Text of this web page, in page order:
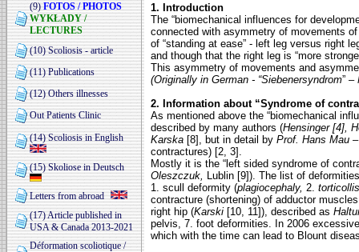
(9)FOTOS / PHOTOS
WYKŁADY /
LECTURES
(10) Scoliosis - article
(11) Publications
(12) Others illnesses
Out Patients Clinic
(14) Scoliosis in English
(15) Skoliose in Deutsch
Letters from abroad
(17) Article published in
USA & Canada 2013-2021
Déformation scoliotique /
1. Introduction
The “biomechanical influences for
connected with asymmetry of movements
of “standing at ease” - left leg versus right
and though that the right leg is “more
This asymmetry of movements and
(Originally in German - “Siebenersyndrom” –
2. Information about “Syndrome of
As mentioned above the “biomechanical
described by many authors (Hensinger [4],
Karska [8], but in detail by Prof. Hans Mau
contractures) [2, 3].
Mostly it is the “left sided syndrome of
Oleszczuk, Lublin [9]). The list of
1. scull deformity (plagiocephaly, 2.
contracture (shortening) of adductor
right hip (Karski [10, 11]), described as
pelvis, 7. foot deformities. In 2006
which with the time can lead to Blount